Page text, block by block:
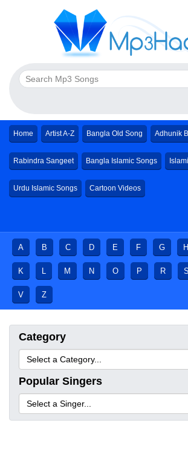
Home Artist A-Z Bangla Old Song Adhunik
Rabindra Sangeet Bangla Islamic Songs
Urdu Islamic Songs Cartoon Videos
A B C D E F G H
K L M N O P R S
V Z
Category
Popular Singers